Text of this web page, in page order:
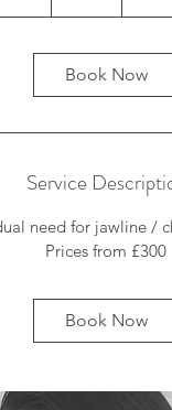
5
n
Book Now
Service
need for jawline /
Prices from £300
Book Now